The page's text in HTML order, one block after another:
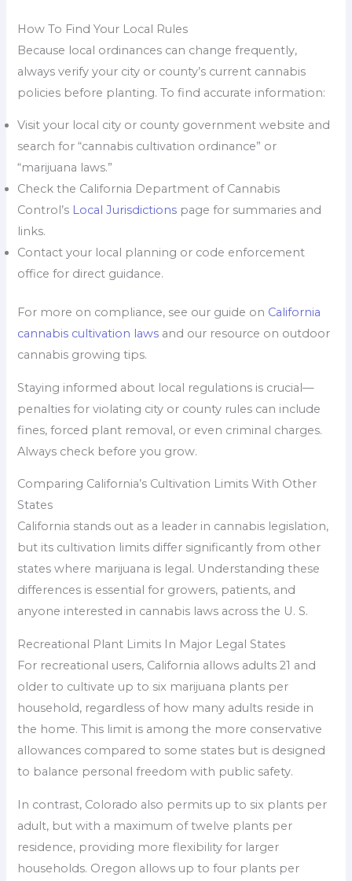
How To Find Your Local Rules
Because local ordinances can change frequently,
always verify your city or county’s current cannabis
policies before planting. To find accurate information:
Visit your local city or county government website and
search for “cannabis cultivation ordinance” or
“marijuana laws.”
Check the California Department of Cannabis
Control’s Local Jurisdictions page for summaries and
links.
Contact your local planning or code enforcement
office for direct guidance.
For more on compliance, see our guide on California
cannabis cultivation laws and our resource on outdoor
cannabis growing tips.
Staying informed about local regulations is crucial—
penalties for violating city or county rules can include
fines, forced plant removal, or even criminal charges.
Always check before you grow.
Comparing California’s Cultivation Limits With Other
States
California stands out as a leader in cannabis legislation,
but its cultivation limits differ significantly from other
states where marijuana is legal. Understanding these
differences is essential for growers, patients, and
anyone interested in cannabis laws across the U. S.
Recreational Plant Limits In Major Legal States
For recreational users, California allows adults 21 and
older to cultivate up to six marijuana plants per
household, regardless of how many adults reside in
the home. This limit is among the more conservative
allowances compared to some states but is designed
to balance personal freedom with public safety.
In contrast, Colorado also permits up to six plants per
adult, but with a maximum of twelve plants per
residence, providing more flexibility for larger
households. Oregon allows up to four plants per